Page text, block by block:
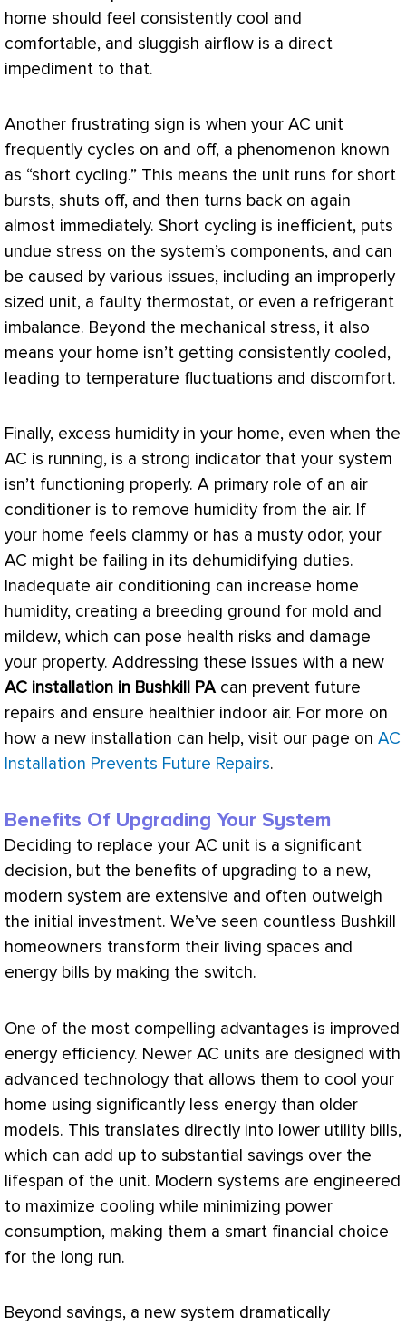
home should feel consistently cool and
comfortable, and sluggish airflow is a direct
impediment to that.
Another frustrating sign is when your AC unit
frequently cycles on and off, a phenomenon known
as “short cycling.” This means the unit runs for short
bursts, shuts off, and then turns back on again
almost immediately. Short cycling is inefficient, puts
undue stress on the system’s components, and can
be caused by various issues, including an improperly
sized unit, a faulty thermostat, or even a refrigerant
imbalance. Beyond the mechanical stress, it also
means your home isn’t getting consistently cooled,
leading to temperature fluctuations and discomfort.
Finally, excess humidity in your home, even when the
AC is running, is a strong indicator that your system
isn’t functioning properly. A primary role of an air
conditioner is to remove humidity from the air. If
your home feels clammy or has a musty odor, your
AC might be failing in its dehumidifying duties.
Inadequate air conditioning can increase home
humidity, creating a breeding ground for mold and
mildew, which can pose health risks and damage
your property. Addressing these issues with a new
AC installation in Bushkill PAcan prevent future
repairs and ensure healthier indoor air. For more on
how a new installation can help, visit our page on AC
Installation Prevents Future Repairs.
Benefits Of Upgrading Your System
Deciding to replace your AC unit is a significant
decision, but the benefits of upgrading to a new,
modern system are extensive and often outweigh
the initial investment. We’ve seen countless Bushkill
homeowners transform their living spaces and
energy bills by making the switch.
One of the most compelling advantages is improved
energy efficiency. Newer AC units are designed with
advanced technology that allows them to cool your
home using significantly less energy than older
models. This translates directly into lower utility bills,
which can add up to substantial savings over the
lifespan of the unit. Modern systems are engineered
to maximize cooling while minimizing power
consumption, making them a smart financial choice
for the long run.
Beyond savings, a new system dramatically